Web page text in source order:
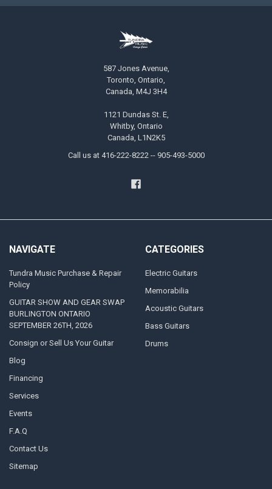
587 Jones Avenue,
Toronto, Ontario,
Canada, M4J 3H4
1121 Dundas St. E,
Whitby, Ontario
Canada, L1N2K5
Call us at 416-222-8222 -- 905-493-5000
NAVIGATE
Tundra Music Purchase & Repair
Policy
GUITAR SHOW AND GEAR SWAP
BURLINGTON ONTARIO
SEPTEMBER 26TH, 2026
Consign or Sell Us Your Guitar
Blog
Financing
Services
Events
F.A.Q
Contact Us
Sitemap
CATEGORIES
Electric Guitars
Memorabilia
Acoustic Guitars
Bass Guitars
Drums